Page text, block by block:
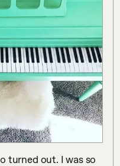
turned out. I was so